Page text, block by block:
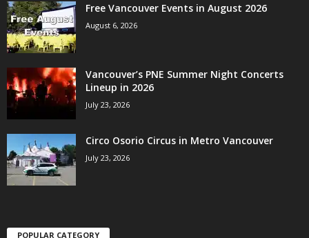
Free Vancouver Events in August 2026
August 6, 2026
Vancouver’s PNE Summer Night Concerts
Lineup in 2026
July 23, 2026
Circo Osorio Circus in Metro Vancouver
July 23, 2026
POPULAR CATEGORY